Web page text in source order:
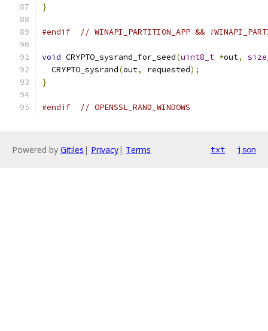
}
#endif // WINAPI_PARTITION_APP &&
void CRYPTO_sysrand_for_seed(uint8_t *out,
  CRYPTO_sysrand
(out, requested);
}
#endif // OPENSSL_RAND_WINDOWS
Powered by Gitiles | Privacy| Terms txt json